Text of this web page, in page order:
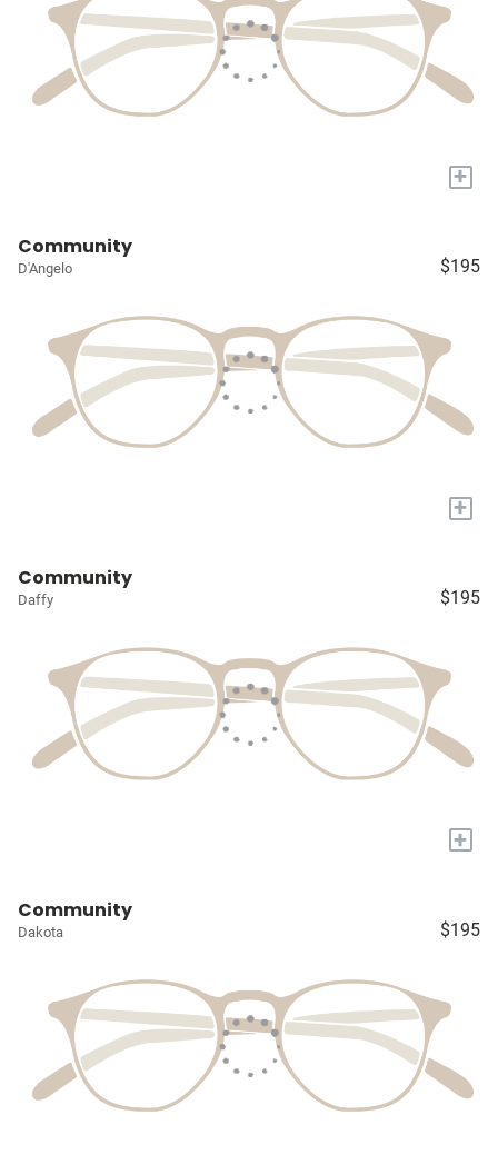
+
Community
D'Angelo $195
+
Community
Daffy $195
+
Community
Dakota $195